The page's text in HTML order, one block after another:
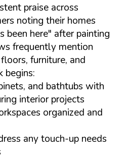
praise across
noting their homes
been here" after painting
frequently mention
furniture, and
begins:
and bathtubs with
interior projects
organized and
any touch-up needs